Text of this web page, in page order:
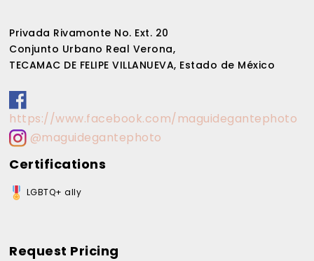
Privada Rivamonte No. Ext. 20
Conjunto Urbano Real Verona,
TECAMAC DE FELIPE VILLANUEVA, Estado de México
https://www.facebook.com/maguidegantephoto
@maguidegantephoto
Certifications
LGBTQ+ ally
Request Pricing